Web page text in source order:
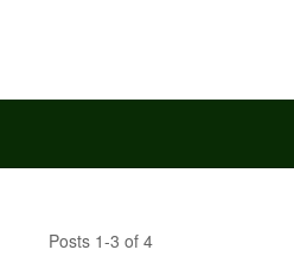
Posts 1-3 of 4